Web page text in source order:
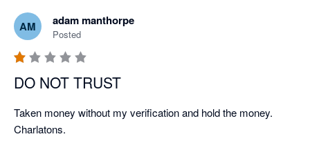
AM adam manthorpe
Posted
DO NOT TRUST
Taken money without my verification and hold the money.
Charlatons.